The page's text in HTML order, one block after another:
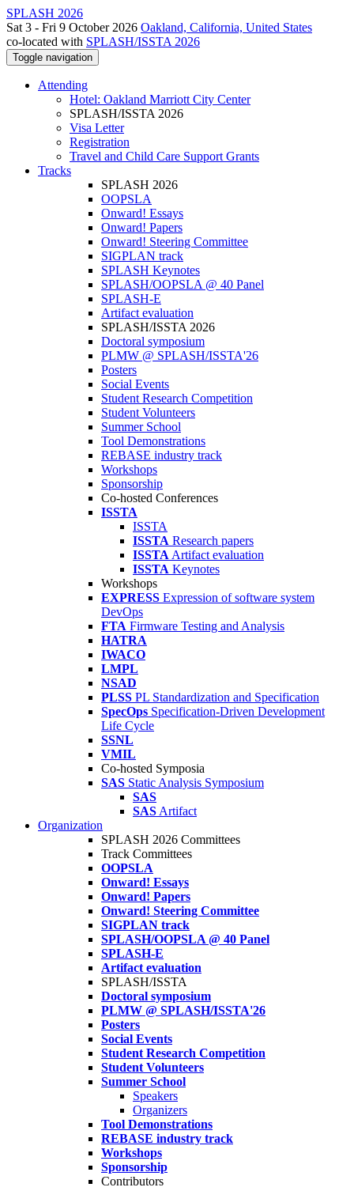
SPLASH 2026
Sat 3 - Fri 9 October 2026 Oakland, California, United States
co-located with SPLASH/ISSTA 2026
Toggle navigation
Attending
Hotel: Oakland Marriott City Center
SPLASH/ISSTA 2026
Visa Letter
Registration
Travel and Child Care Support Grants
Tracks
SPLASH 2026
OOPSLA
Onward! Essays
Onward! Papers
Onward! Steering Committee
SIGPLAN track
SPLASH Keynotes
SPLASH/OOPSLA @ 40 Panel
SPLASH-E
Artifact evaluation
SPLASH/ISSTA 2026
Doctoral symposium
PLMW @ SPLASH/ISSTA'26
Posters
Social Events
Student Research Competition
Student Volunteers
Summer School
Tool Demonstrations
REBASE industry track
Workshops
Sponsorship
Co-hosted Conferences
ISSTA
ISSTA
ISSTA Research papers
ISSTA Artifact evaluation
ISSTA Keynotes
Workshops
EXPRESS Expression of software system
DevOps
FTA Firmware Testing and Analysis
HATRA
IWACO
LMPL
NSAD
PLSS PL Standardization and Specification
SpecOps Specification-Driven Development
Life Cycle
SSNL
VMIL
Co-hosted Symposia
SAS Static Analysis Symposium
SAS
SAS Artifact
Organization
SPLASH 2026 Committees
Track Committees
OOPSLA
Onward! Essays
Onward! Papers
Onward! Steering Committee
SIGPLAN track
SPLASH/OOPSLA @ 40 Panel
SPLASH-E
Artifact evaluation
SPLASH/ISSTA
Doctoral symposium
PLMW @ SPLASH/ISSTA'26
Posters
Social Events
Student Research Competition
Student Volunteers
Summer School
Speakers
Organizers
Tool Demonstrations
REBASE industry track
Workshops
Sponsorship
Contributors